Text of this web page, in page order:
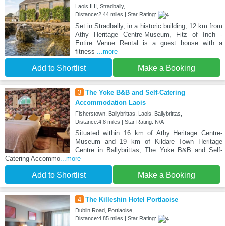
Laois IHI, Stradbally,
Distance:2.44 miles | Star Rating:
Set in Stradbally, in a historic building, 12 km from
Athy Heritage Centre-Museum, Fitz of Inch -
Entire Venue Rental is a guest house with a
fitness ...more
Add to Shortlist Make a Booking
3 The Yoke B&B and Self-Catering
Accommodation Laois
Fisherstown, Ballybrittas, Laois, Ballybrittas,
Distance:4.8 miles | Star Rating: N/A
Situated within 16 km of Athy Heritage Centre-
Museum and 19 km of Kildare Town Heritage
Centre in Ballybrittas, The Yoke B&B and Self-
Catering Accommo...more
Add to Shortlist Make a Booking
4 The Killeshin Hotel Portlaoise
Dublin Road, Portlaoise,
Distance:4.85 miles | Star Rating: